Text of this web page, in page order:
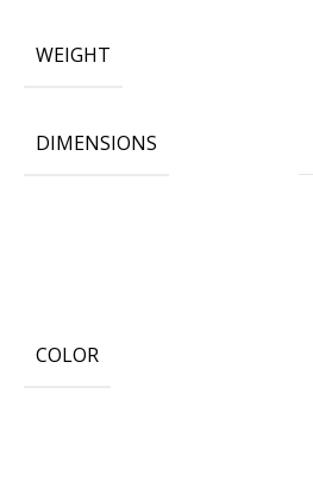
WEIGHT
DIMENSIONS
COLOR